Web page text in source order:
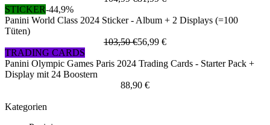
STICKER-44,9%
Panini World Class 2024 Sticker - Album + 2 Displays (=100
Tüten)
103,50 €56,99 €
TRADING CARDS
Panini Olympic Games Paris 2024 Trading Cards - Starter Pack +
Display mit 24 Boostern
88,90 €
Kategorien